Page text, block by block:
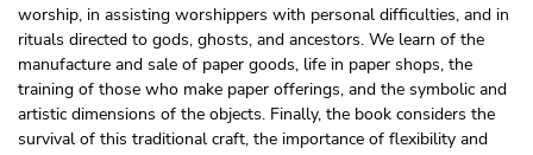
worship, in assisting worshippers with personal difficulties, and in
rituals directed to gods, ghosts, and ancestors. We learn of the
manufacture and sale of paper goods, life in paper shops, the
training of those who make paper offerings, and the symbolic and
artistic dimensions of the objects. Finally, the book considers the
survival of this traditional craft, the importance of flexibility and